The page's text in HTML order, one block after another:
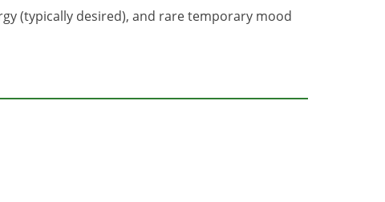
(typically desired), and rare temporary mood